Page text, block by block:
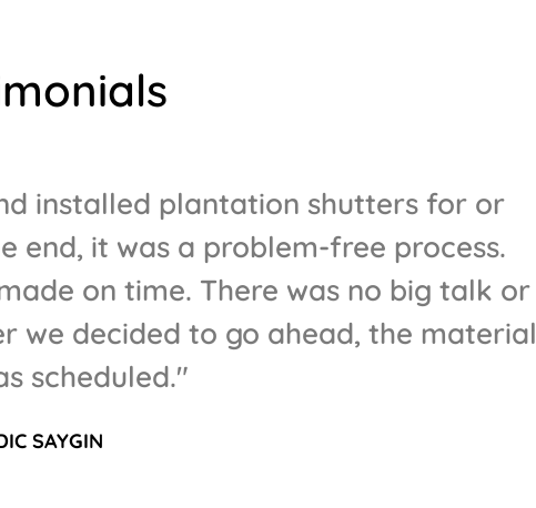
installed plantation shutters for or
end, it was a problem-free process.
on time. There was no big talk or
we decided to go ahead, the material
scheduled."
SAYGIN